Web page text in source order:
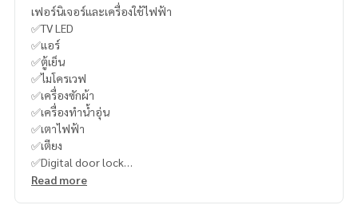
เฟอร์นิเจอร์และเครื่องใช้ไฟฟ้า
✅TV LED
✅แอร์
✅ตู้เย็น
✅ไมโครเวฟ
✅เครื่องซักผ้า
✅เครื่องทำน้ำอุ่น
✅เตาไฟฟ้า
✅เตียง
✅Digital door lock
----------------------------------------
Read more